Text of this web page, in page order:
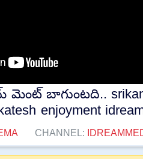
బాగుంటది..
enjoyment
CHANNEL: